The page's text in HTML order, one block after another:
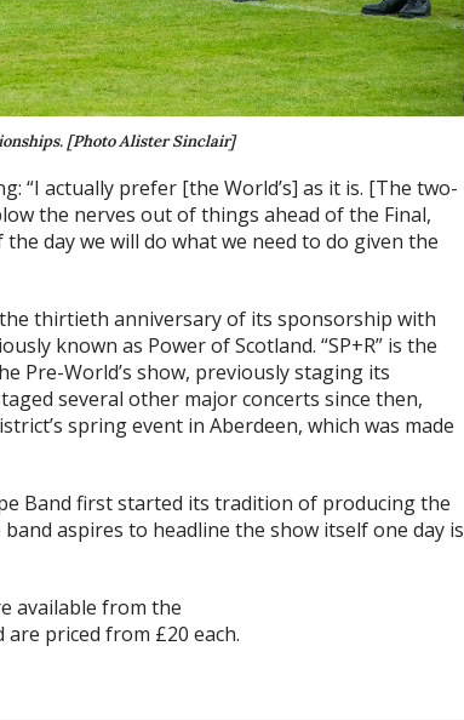
[Photo Alister Sinclair]
“I actually prefer [the World’s] as it is. [The two-
the nerves out of things ahead of the Final,
day we will do what we need to do given the
thirtieth anniversary of its sponsorship with
known as Power of Scotland. “SP+R” is the
Pre-World’s show, previously staging its
several other major concerts since then,
spring event in Aberdeen, which was made
Band first started its tradition of producing the
aspires to headline the show itself one day is
available from the
are priced from £20 each.